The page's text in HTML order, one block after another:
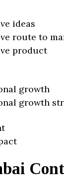
ideas
route to
product
growth
growth